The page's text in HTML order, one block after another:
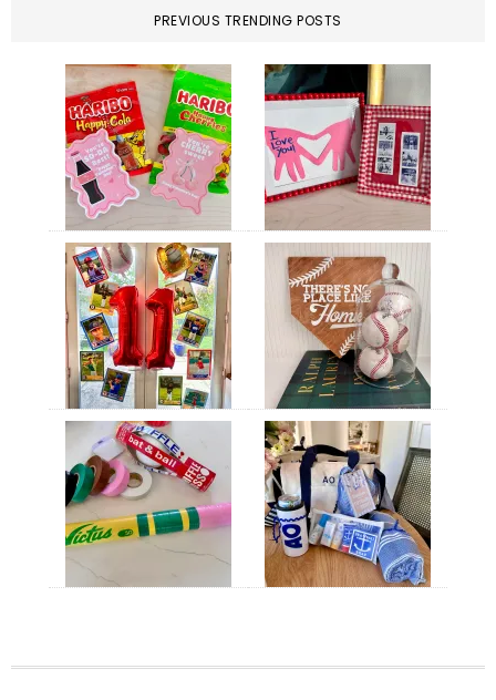
PREVIOUS TRENDING POSTS